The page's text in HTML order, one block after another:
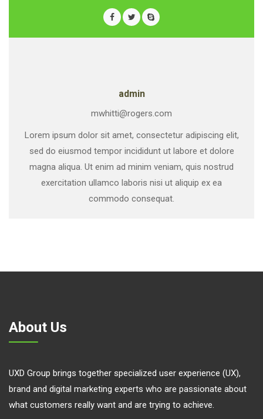
admin
mwhitti@rogers.com
Lorem ipsum dolor sit amet, consectetur adipiscing elit,
sed do eiusmod tempor incididunt ut labore et dolore
magna aliqua. Ut enim ad minim veniam, quis nostrud
exercitation ullamco laboris nisi ut aliquip ex ea
commodo consequat.
About Us
UXD Group brings together specialized user experience (UX),
brand and digital marketing experts who are passionate about
what customers really want and are trying to achieve.